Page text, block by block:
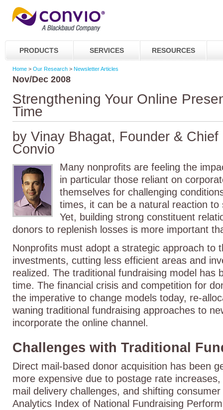
PRODUCTS SERVICES RESOURCES
Home > Our Research > Newsletter Articles
Nov/Dec 2008
Strengthening Your Online
Time
by Vinay Bhagat, Founder &
Convio
Many nonprofits are feeling the
in particular those reliant on
themselves for challenging
times, it can be a natural reaction
Yet, building strong constituent
donors to replenish losses is more important
Nonprofits must adopt a strategic approach to
investments, cutting less efficient areas and
realized. The traditional fundraising model has
time. The financial crisis and competition for
the imperative to change models today, re-
waning traditional fundraising approaches to
incorporate the online channel.
Challenges with Traditional
Direct mail-based donor acquisition has been
more expensive due to postage rate
mail delivery challenges, and shifting
Analytics Index of National Fundraising